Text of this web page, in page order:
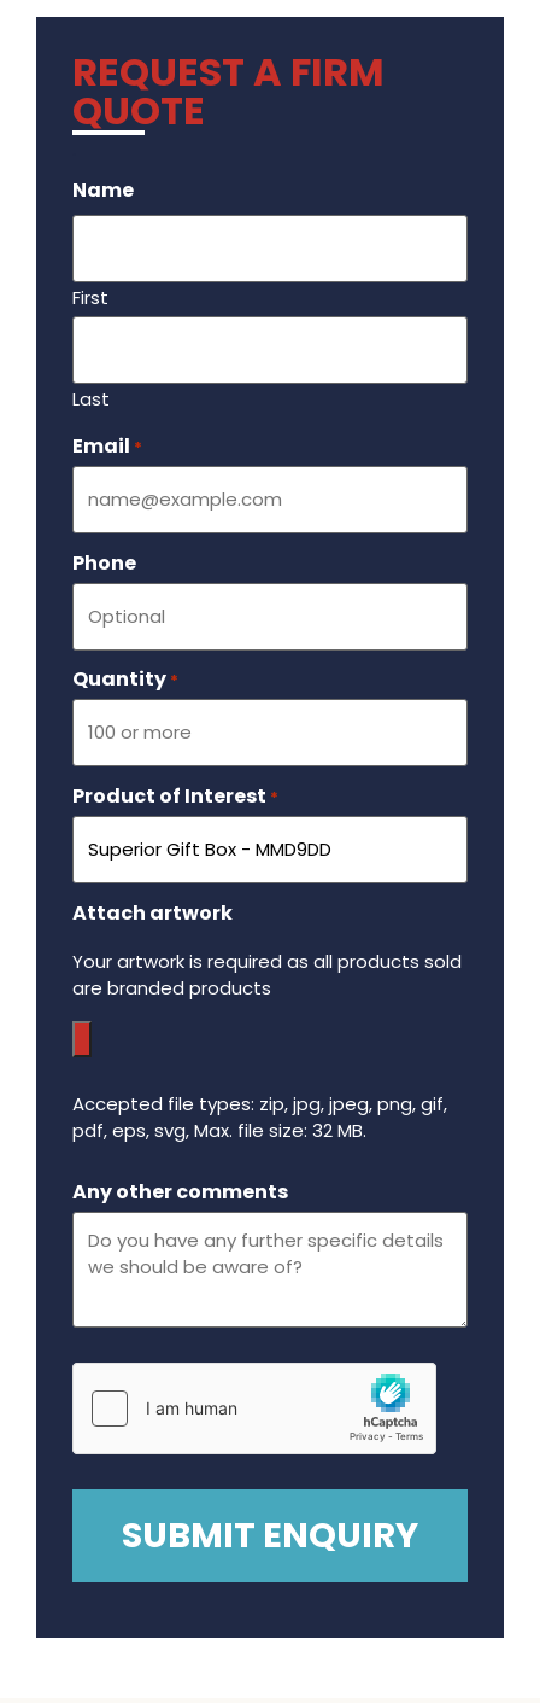
REQUEST A FIRM
QUOTE
Name
First
Last
Email *
Phone
Quantity *
Product of Interest *
Attach artwork
Your artwork is required as all products sold
are branded products
Accepted file types: zip, jpg, jpeg, png, gif,
pdf, eps, svg, Max. file size: 32 MB.
Any other comments